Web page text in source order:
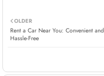
OLDER
Rent a Car Near You: Convenient and
Hassle-Free